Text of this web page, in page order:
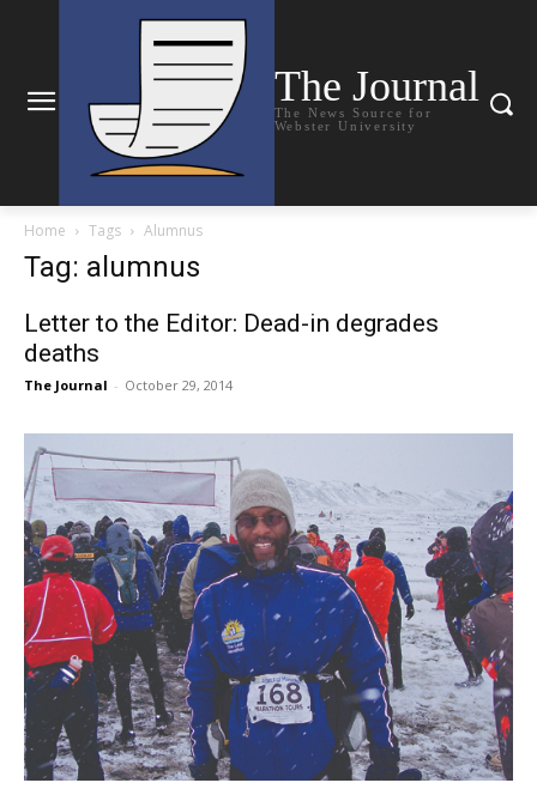
The Journal
The News Source for
Webster University
Home Tags Alumnus
Tag: alumnus
Letter to the Editor: Dead-in degrades
deaths
The Journal - October 29, 2014